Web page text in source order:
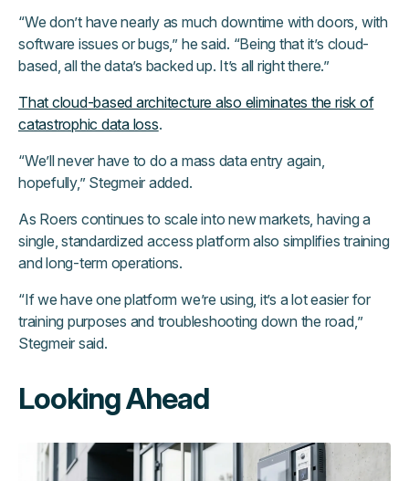
“We don’t have nearly as much downtime with doors, with
software issues or bugs,” he said. “Being that it’s cloud-
based, all the data’s backed up. It’s all right there.”
That cloud-based architecture also eliminates the risk of
catastrophic data loss.
“We’ll never have to do a mass data entry again,
hopefully,” Stegmeir added.
As Roers continues to scale into new markets, having a
single, standardized access platform also simplifies training
and long-term operations.
“If we have one platform we’re using, it’s a lot easier for
training purposes and troubleshooting down the road,”
Stegmeir said.
Looking Ahead